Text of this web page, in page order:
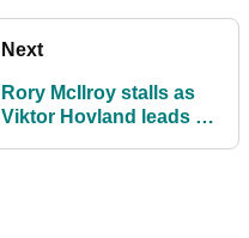
Next
Rory McIlroy stalls as
Viktor Hovland leads at